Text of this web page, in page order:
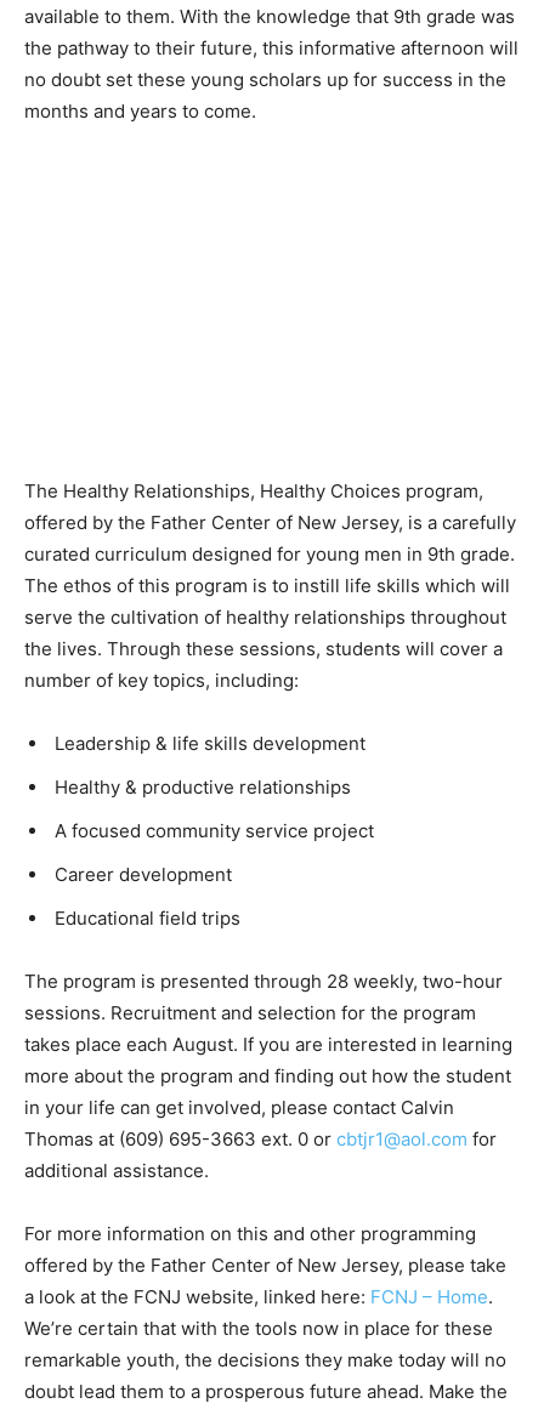
available to them. With the knowledge that 9th grade was
the pathway to their future, this informative afternoon will
no doubt set these young scholars up for success in the
months and years to come.
The Healthy Relationships, Healthy Choices program,
offered by the Father Center of New Jersey, is a carefully
curated curriculum designed for young men in 9th grade.
The ethos of this program is to instill life skills which will
serve the cultivation of healthy relationships throughout
the lives. Through these sessions, students will cover a
number of key topics, including:
Leadership & life skills development
Healthy & productive relationships
A focused community service project
Career development
Educational field trips
The program is presented through 28 weekly, two-hour
sessions. Recruitment and selection for the program
takes place each August. If you are interested in learning
more about the program and finding out how the student
in your life can get involved, please contact Calvin
Thomas at (609) 695-3663 ext. 0 or cbtjr1@aol.com for
additional assistance.
For more information on this and other programming
offered by the Father Center of New Jersey, please take
a look at the FCNJ website, linked here: FCNJ – Home.
We’re certain that with the tools now in place for these
remarkable youth, the decisions they make today will no
doubt lead them to a prosperous future ahead. Make the